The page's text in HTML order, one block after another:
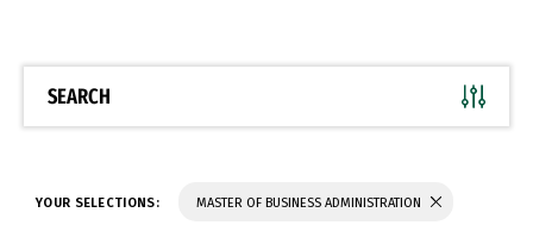
SEARCH
YOUR SELECTIONS: MASTER OF BUSINESS ADMINISTRATION